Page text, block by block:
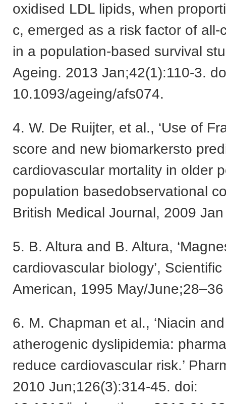
oxidised LDL lipids, when
c, emerged as a risk factor of all-
in a population-based survival
Ageing. 2013 Jan;42(1):110-3.
10.1093/ageing/afs074.
4. W. De Ruijter, et al., ‘Use of
score and new biomarkersto
cardiovascular mortality in older
population basedobservational
British Medical Journal, 2009
5. B. Altura and B. Altura,
cardiovascular biology’, Scientific
American, 1995 May/June;28–36
6. M. Chapman et al., ‘Niacin
atherogenic dyslipidemia:
reduce cardiovascular risk.’
2010 Jun;126(3):314-45. doi: